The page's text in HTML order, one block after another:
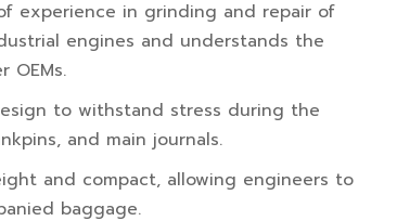
experience in grinding and repair of
engines and understands the
OEMs.
to withstand stress during the
and main journals.
and compact, allowing engineers to
baggage.